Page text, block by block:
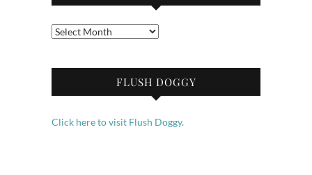
Archives
FLUSH DOGGY
Click here to visit Flush Doggy.